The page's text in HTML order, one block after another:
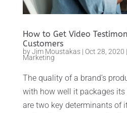
How to Get Video
Customers
byJim Moustakas| Oct 28, 2020 |
Marketing
The quality of a brand’s
with how well it packages
are two key determinants of